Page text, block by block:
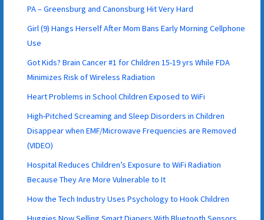
PA – Greensburg and Canonsburg Hit Very Hard
Girl (9) Hangs Herself After Mom Bans Early Morning Cellphone
Use
Got Kids? Brain Cancer #1 for Children 15-19 yrs While FDA
Minimizes Risk of Wireless Radiation
Heart Problems in School Children Exposed to WiFi
High-Pitched Screaming and Sleep Disorders in Children
Disappear when EMF/Microwave Frequencies are Removed
(VIDEO)
Hospital Reduces Children’s Exposure to WiFi Radiation
Because They Are More Vulnerable to It
How the Tech Industry Uses Psychology to Hook Children